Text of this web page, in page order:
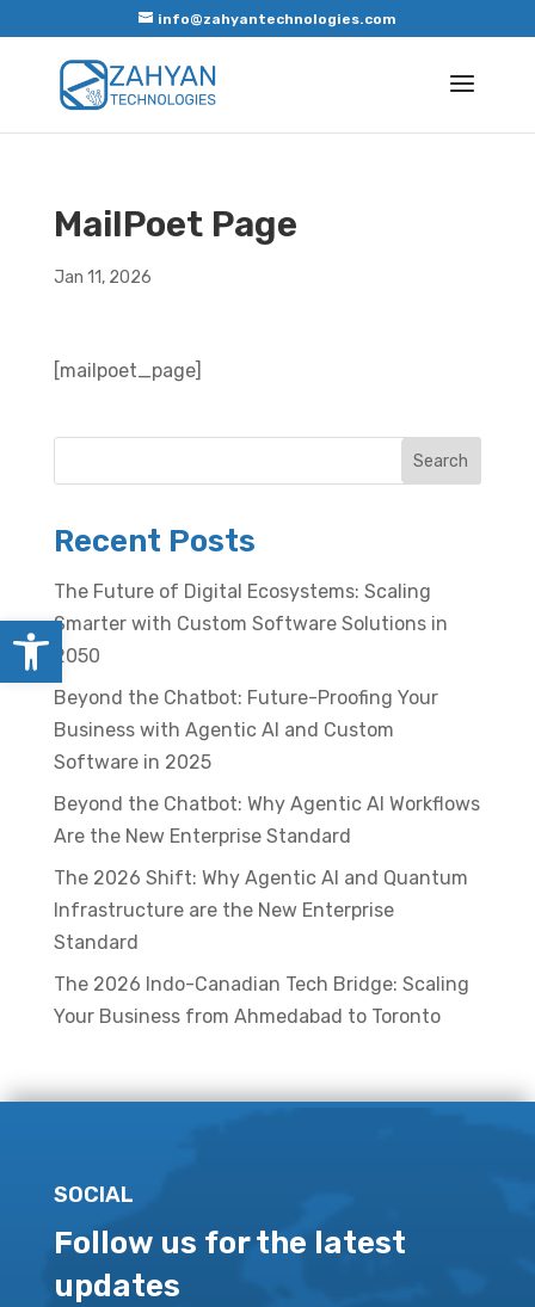
Open toolbar
info@zahyantechnologies.com
MailPoet Page
Jan 11, 2026
[mailpoet_page]
Search
Recent Posts
The Future of Digital Ecosystems: Scaling
Smarter with Custom Software Solutions in
2050
Beyond the Chatbot: Future-Proofing Your
Business with Agentic AI and Custom
Software in 2025
Beyond the Chatbot: Why Agentic AI Workflows
Are the New Enterprise Standard
The 2026 Shift: Why Agentic AI and Quantum
Infrastructure are the New Enterprise
Standard
The 2026 Indo-Canadian Tech Bridge: Scaling
Your Business from Ahmedabad to Toronto
SOCIAL
Follow us for the latest
updates